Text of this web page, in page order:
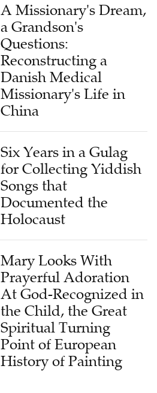
A Missionary's Dream,
a Grandson's
Questions:
Reconstructing a
Danish Medical
Missionary's Life in
China
Six Years in a Gulag
for Collecting Yiddish
Songs that
Documented the
Holocaust
Mary Looks With
Prayerful Adoration
At God-Recognized in
the Child, the Great
Spiritual Turning
Point of European
History of Painting